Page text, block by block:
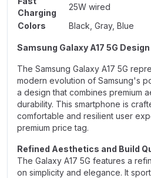
Charging
25W wired
Colors
Black, Gray, Blue
Samsung Galaxy A17 5G
The Samsung Galaxy A17 5G
modern evolution of Samsung's
a design that combines premium
durability. This smartphone is
comfortable and resilient user
premium price tag.
Refined Aesthetics and Build
The Galaxy A17 5G features a
on simplicity and elegance. It